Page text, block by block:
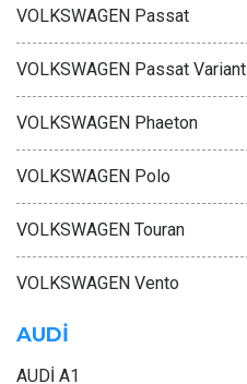
VOLKSWAGEN Passat
VOLKSWAGEN Passat Variant
VOLKSWAGEN Phaeton
VOLKSWAGEN Polo
VOLKSWAGEN Touran
VOLKSWAGEN Vento
AUDİ
AUDİ A1